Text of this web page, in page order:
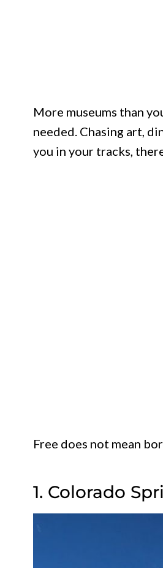
More museums than
needed. Chasing art,
you in your tracks,
Free does not mean
1. Colorado